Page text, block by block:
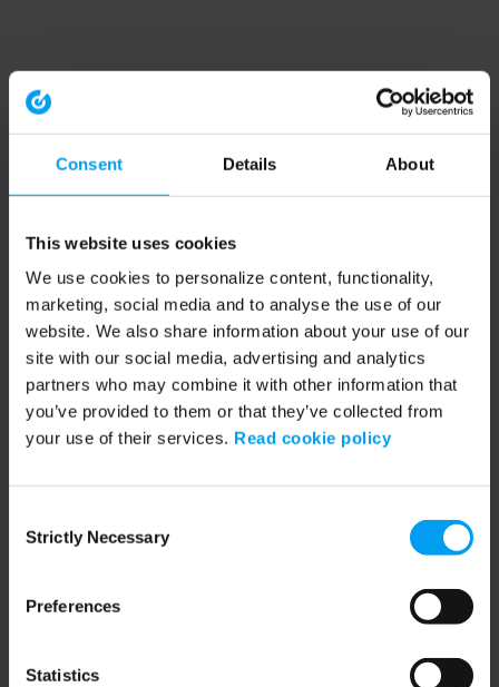
Consent Details About
This website uses cookies
We use cookies to personalize content, functionality,
marketing, social media and to analyse the use of our
website. We also share information about your use of our
site with our social media, advertising and analytics
partners who may combine it with other information that
you’ve provided to them or that they’ve collected from
your use of their services. Read cookie policy
Selection
Strictly Necessary
Preferences
Statistics